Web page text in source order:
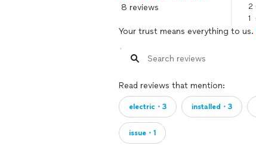
8 reviews
2
1
Your trust means everything to us.
Read reviews that mention:
electric・3 installed・3
issue・1